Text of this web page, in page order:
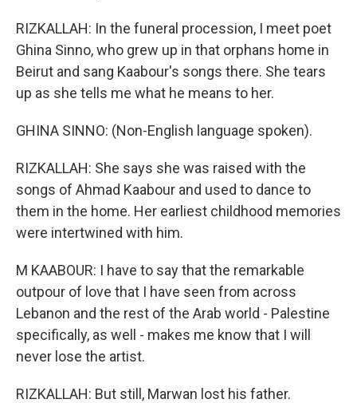
RIZKALLAH: In the funeral procession, I meet poet
Ghina Sinno, who grew up in that orphans home in
Beirut and sang Kaabour's songs there. She tears
up as she tells me what he means to her.
GHINA SINNO: (Non-English language spoken).
RIZKALLAH: She says she was raised with the
songs of Ahmad Kaabour and used to dance to
them in the home. Her earliest childhood memories
were intertwined with him.
M KAABOUR: I have to say that the remarkable
outpour of love that I have seen from across
Lebanon and the rest of the Arab world - Palestine
specifically, as well - makes me know that I will
never lose the artist.
RIZKALLAH: But still, Marwan lost his father.